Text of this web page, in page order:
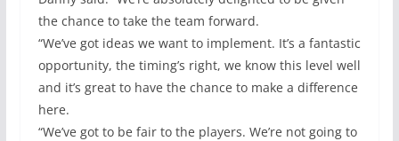
the chance to take the team forward.
“We’ve got ideas we want to implement. It’s a fantastic
opportunity, the timing’s right, we know this level well
and it’s great to have the chance to make a difference
here.
“We’ve got to be fair to the players. We’re not going to